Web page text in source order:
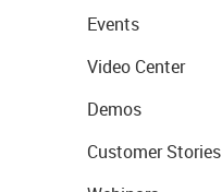
Events
Video Center
Demos
Customer Stories